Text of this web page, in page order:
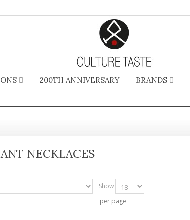
200TH ANNIVERSARY BRANDS
NECKLACES
Show
per page